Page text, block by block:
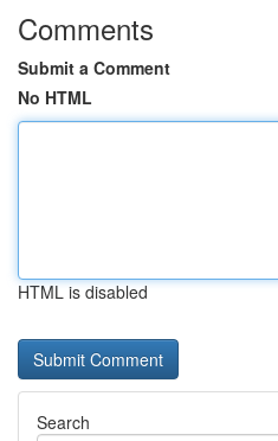
Comments
Submit a Comment
No HTML
HTML is disabled
Search